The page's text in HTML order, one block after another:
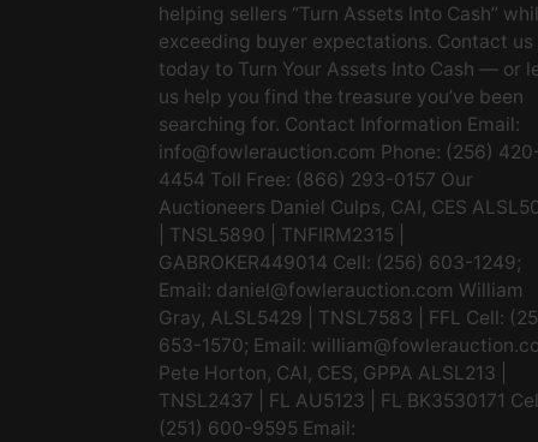
helping sellers “Turn Assets Into Cash”
exceeding buyer expectations. Contact us
today to Turn Your Assets Into Cash — or
us help you find the treasure you’ve been
searching for. Contact Information Email:
info@fowlerauction.com Phone: (256)
4454 Toll Free: (866) 293-0157 Our
Auctioneers Daniel Culps, CAI, CES
| TNSL5890 | TNFIRM2315 |
GABROKER449014 Cell: (256) 603-1249;
Email: daniel@fowlerauction.com William
Gray, ALSL5429 | TNSL7583 | FFL Cell:
653-1570; Email:
Pete Horton, CAI, CES, GPPA ALSL213 |
TNSL2437 | FL AU5123 | FL BK3530171
(251) 600-9595 Email: